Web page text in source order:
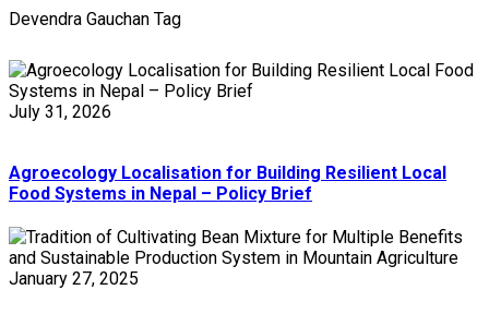
Devendra Gauchan Tag
July 31, 2026
Agroecology Localisation for Building Resilient Local
Food Systems in Nepal – Policy Brief
January 27, 2025